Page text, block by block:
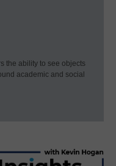
the ability to see objects
academic and social